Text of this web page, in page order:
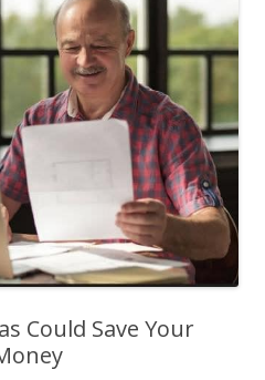
Could Save Your